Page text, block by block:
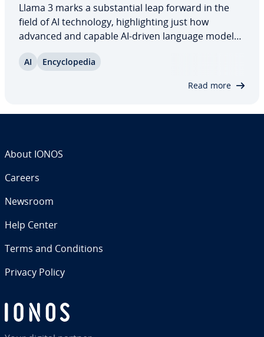
Llama 3 marks a sub­stan­tial leap forward in the
field of AI tech­nol­o­gy, high­light­ing just how
advanced and capable AI-driven language models
complex research to de­liv­er­ing real-time, tailored
AI En­cy­clo­pe­dia
Read more
About IONOS
Careers
Newsroom
Help Center
Terms and Con­di­tions
Privacy Policy